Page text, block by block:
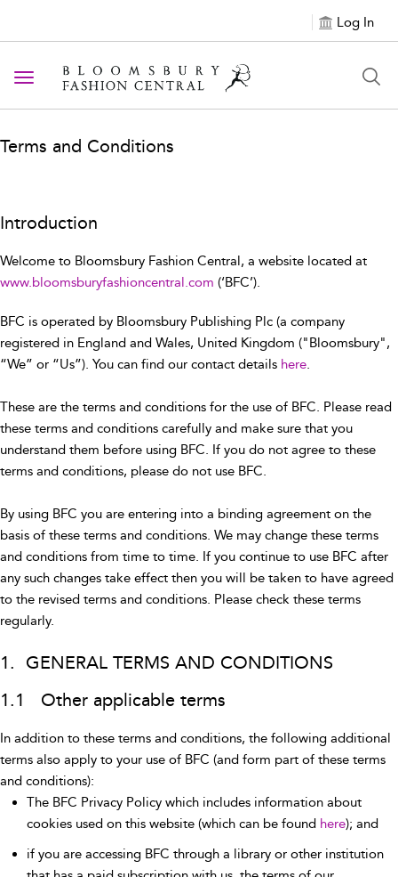
Log In
Toggle navigation
Terms and Conditions
Introduction
Welcome to Bloomsbury Fashion Central, a website located at
www.bloomsburyfashioncentral.com (‘BFC’).
BFC is operated by Bloomsbury Publishing Plc (a company
registered in England and Wales, United Kingdom ("Bloomsbury",
“We” or “Us”). You can find our contact details here.
These are the terms and conditions for the use of BFC. Please read
these terms and conditions carefully and make sure that you
understand them before using BFC. If you do not agree to these
terms and conditions, please do not use BFC.
By using BFC you are entering into a binding agreement on the
basis of these terms and conditions. We may change these terms
and conditions from time to time. If you continue to use BFC after
any such changes take effect then you will be taken to have agreed
to the revised terms and conditions. Please check these terms
regularly.
1. GENERAL TERMS AND CONDITIONS
1.1 Other applicable terms
In addition to these terms and conditions, the following additional
terms also apply to your use of BFC (and form part of these terms
and conditions):
The BFC Privacy Policy which includes information about
cookies used on this website (which can be found here); and
if you are accessing BFC through a library or other institution